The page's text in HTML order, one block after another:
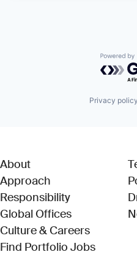
Privacy policy
About
Approach
Responsibility
Global Offices
Culture & Careers
Find Portfolio Jobs(Link